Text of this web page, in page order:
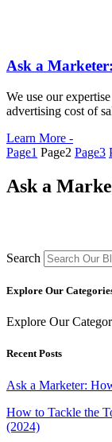
Ask a
We use our
advertising cost of
Learn More -
Page1 Page2 Page3
Ask a
Search
Explore Our
Explore Our
Recent Posts
Ask a Marketer:
How to Tackle the
(2024)